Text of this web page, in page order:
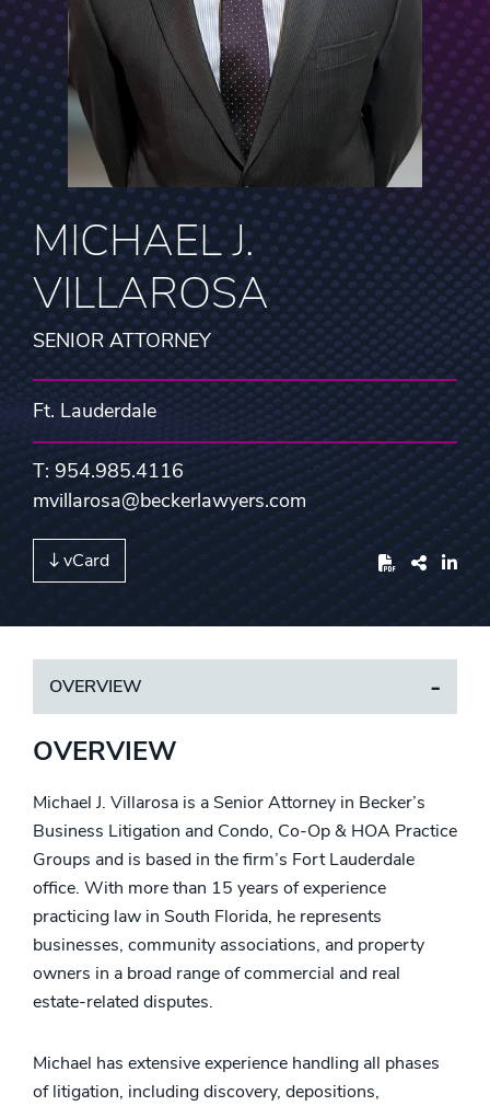
MICHAEL J.
VILLAROSA
SENIOR ATTORNEY
Ft. Lauderdale
T: 954.985.4116
mvillarosa@beckerlawyers.com
vCard Share
OVERVIEW
OVERVIEW
Michael J. Villarosa is a Senior Attorney in Becker’s
Business Litigation and Condo, Co-Op & HOA Practice
Groups and is based in the firm’s Fort Lauderdale
office. With more than 15 years of experience
practicing law in South Florida, he represents
businesses, community associations, and property
owners in a broad range of commercial and real
estate-related disputes.
Michael has extensive experience handling all phases
of litigation, including discovery, depositions,